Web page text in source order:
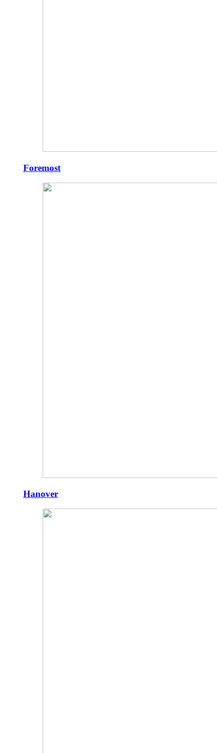
Foremost
Hanover